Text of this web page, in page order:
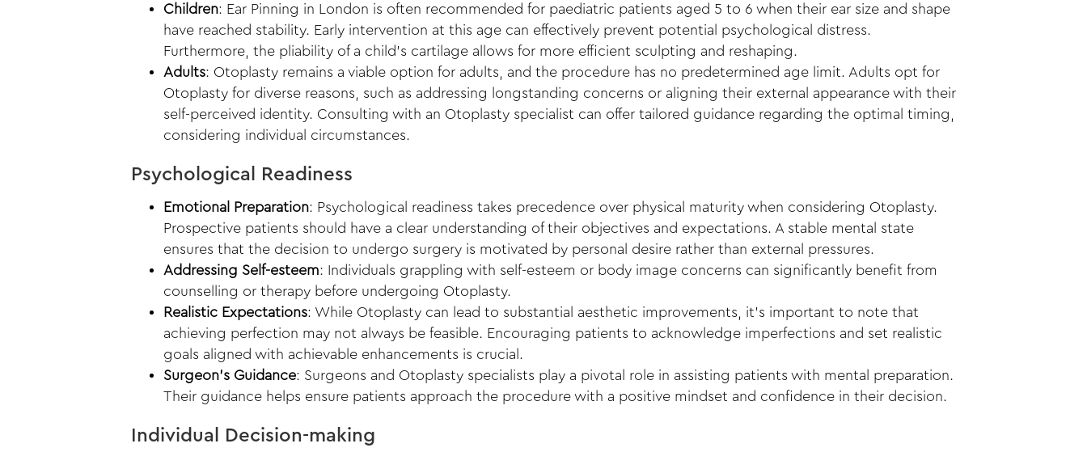
Children: Ear Pinning in London is often recommended for paediatric patients aged 5 to 6 when their ear size and shape
have reached stability. Early intervention at this age can effectively prevent potential psychological distress.
Furthermore, the pliability of a child’s cartilage allows for more efficient sculpting and reshaping.
Adults: Otoplasty remains a viable option for adults, and the procedure has no predetermined age limit. Adults opt for
Otoplasty for diverse reasons, such as addressing longstanding concerns or aligning their external appearance with their
self-perceived identity. Consulting with an Otoplasty specialist can offer tailored guidance regarding the optimal timing,
considering individual circumstances.
Psychological Readiness
Emotional Preparation: Psychological readiness takes precedence over physical maturity when considering Otoplasty.
Prospective patients should have a clear understanding of their objectives and expectations. A stable mental state
ensures that the decision to undergo surgery is motivated by personal desire rather than external pressures.
Addressing Self-esteem: Individuals grappling with self-esteem or body image concerns can significantly benefit from
counselling or therapy before undergoing Otoplasty.
Realistic Expectations: While Otoplasty can lead to substantial aesthetic improvements, it’s important to note that
achieving perfection may not always be feasible. Encouraging patients to acknowledge imperfections and set realistic
goals aligned with achievable enhancements is crucial.
Surgeon’s Guidance: Surgeons and Otoplasty specialists play a pivotal role in assisting patients with mental preparation.
Their guidance helps ensure patients approach the procedure with a positive mindset and confidence in their decision.
Individual Decision-making